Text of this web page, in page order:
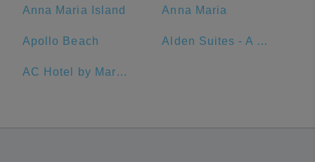
Anna Maria Island Anna Maria
Apollo Beach Alden Suites - A Beachfront Resort
AC Hotel by Marriott Clearwater Beach